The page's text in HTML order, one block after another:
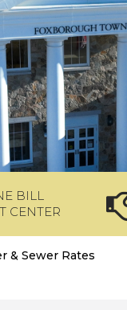
BILL
CENTER
& Sewer Rates